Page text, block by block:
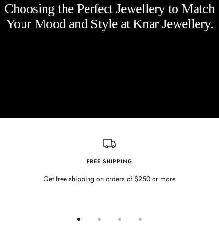
Choosing the Perfect Jewellery to Match
Your Mood and Style at Knar Jewellery.
FREE SHIPPING
Get free shipping on orders of $250 or more